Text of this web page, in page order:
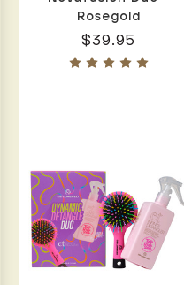
Rosegold
$39.95